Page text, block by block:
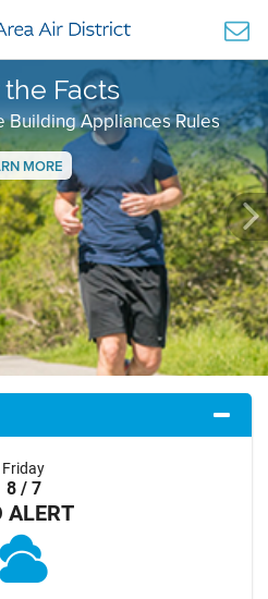
Facts
Building Appliances Rules
MORE
Friday
8 / 7
ALERT